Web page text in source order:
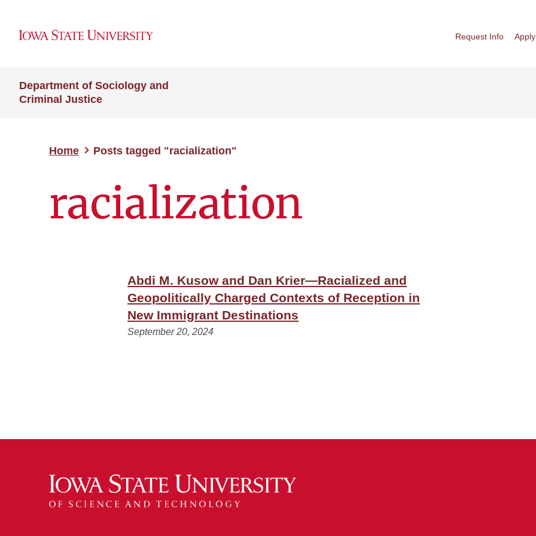
Request Info Apply
Department of Sociology and
Criminal Justice
Home Posts tagged "racialization"
racialization
Abdi M. Kusow and Dan Krier—Racialized and
Geopolitically Charged Contexts of Reception in
New Immigrant Destinations
September 20, 2024